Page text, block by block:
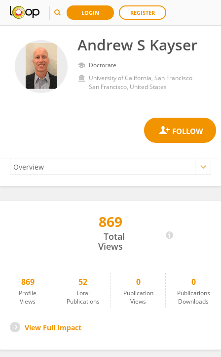
LOGIN REGISTER
Andrew S Kayser
Doctorate
University of California, San Francisco
San Francisco, United States
869
Total
Views
869
Profile
Views
52
Total
Publications
0
Publication
Views
0
Publications
Downloads
View Full Impact